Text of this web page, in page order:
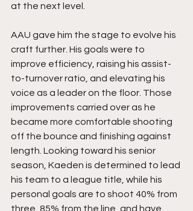
at the next level.
AAU gave him the stage to evolve his
craft further. His goals were to
improve efficiency, raising his assist-
to-turnover ratio, and elevating his
voice as a leader on the floor. Those
improvements carried over as he
became more comfortable shooting
off the bounce and finishing against
length. Looking toward his senior
season, Kaeden is determined to lead
his team to a league title, while his
personal goals are to shoot 40% from
three, 85% from the line, and have